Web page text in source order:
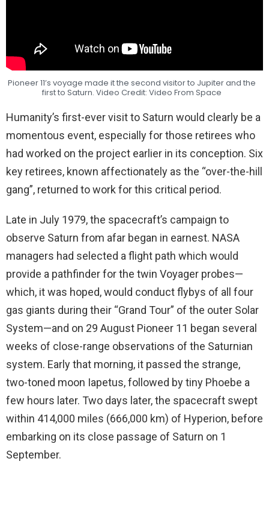
Pioneer 11’s voyage made it the second visitor to Jupiter and the
first to Saturn. Video Credit: Video From Space
Humanity’s first-ever visit to Saturn would clearly be a
momentous event, especially for those retirees who
had worked on the project earlier in its conception. Six
key retirees, known affectionately as the “over-the-hill
gang”, returned to work for this critical period.
Late in July 1979, the spacecraft’s campaign to
observe Saturn from afar began in earnest. NASA
managers had selected a flight path which would
provide a pathfinder for the twin Voyager probes—
which, it was hoped, would conduct flybys of all four
gas giants during their “Grand Tour” of the outer Solar
System—and on 29 August Pioneer 11 began several
weeks of close-range observations of the Saturnian
system. Early that morning, it passed the strange,
two-toned moon Iapetus, followed by tiny Phoebe a
few hours later. Two days later, the spacecraft swept
within 414,000 miles (666,000 km) of Hyperion, before
embarking on its close passage of Saturn on 1
September.